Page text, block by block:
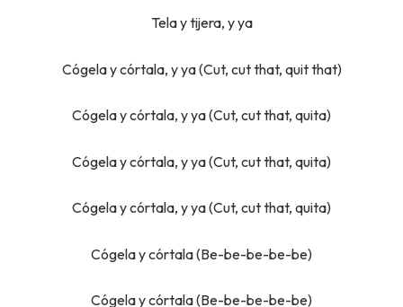
Tela y tijera, y ya
Cógela y córtala, y ya (Cut, cut that, quit that)
Cógela y córtala, y ya (Cut, cut that, quita)
Cógela y córtala, y ya (Cut, cut that, quita)
Cógela y córtala, y ya (Cut, cut that, quita)
Cógela y córtala (Be-be-be-be-be)
Cógela y córtala (Be-be-be-be-be)